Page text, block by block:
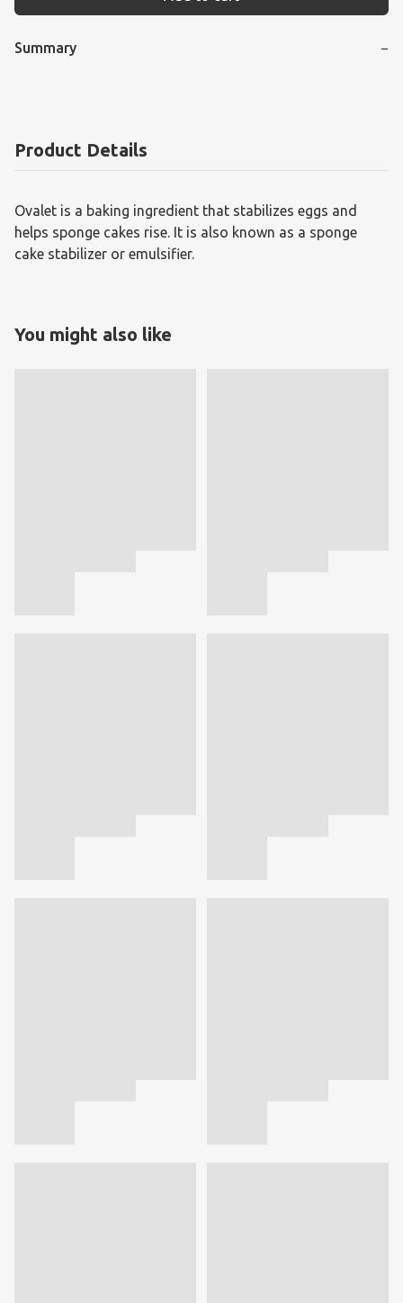
Summary −
Product Details
Ovalet is a baking ingredient that stabilizes eggs and
helps sponge cakes rise. It is also known as a sponge
cake stabilizer or emulsifier.
You might also like